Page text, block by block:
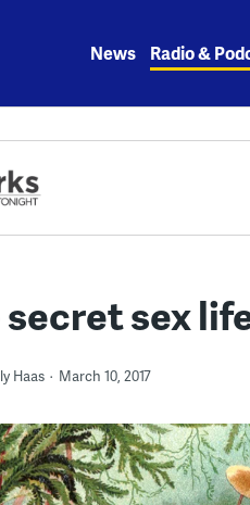
News Radio &
secret sex
Haas March 10, 2017